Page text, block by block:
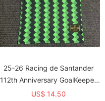
25-26 Racing de Santander
112th Anniversary GoalKeeper
Fans Soccer Jersey
US$ 14.50